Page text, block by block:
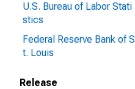
U.S. Bureau of Labor Stati
stics
Federal Reserve Bank of S
t. Louis
Release